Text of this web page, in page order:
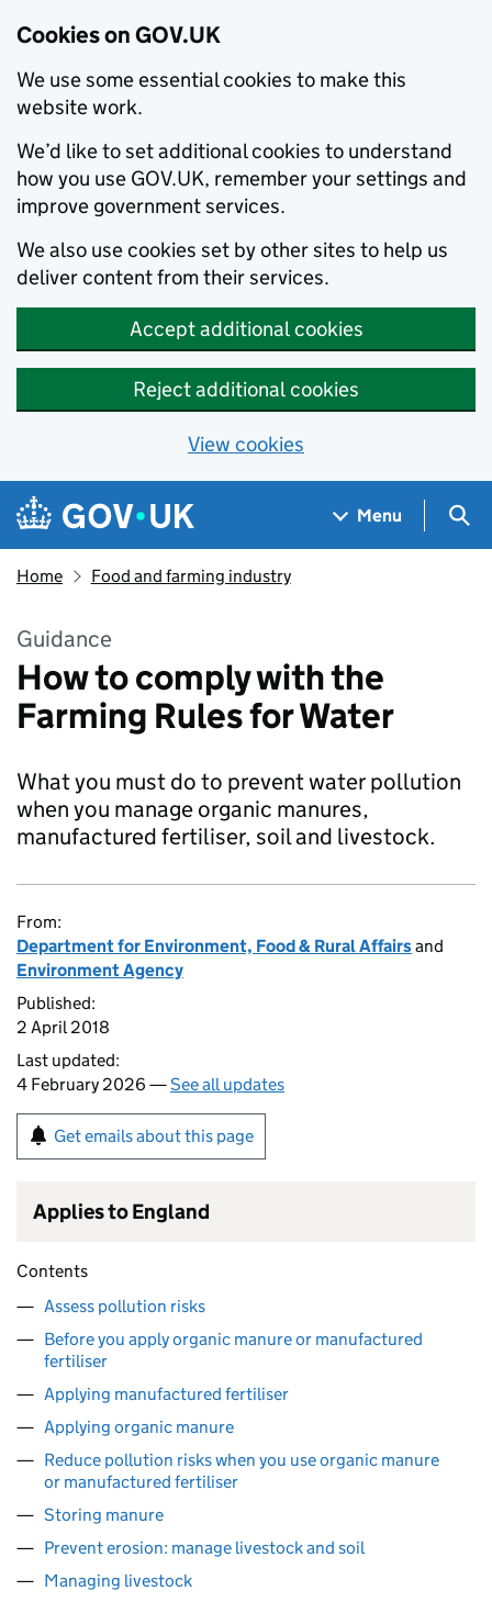
Cookies on GOV.UK
We use some essential cookies to make this
website work.
We’d like to set additional cookies to understand
how you use GOV.UK, remember your settings and
improve government services.
We also use cookies set by other sites to help us
deliver content from their services.
Accept additional cookies
Reject additional cookies
View cookies
Skip to main content
Navigation menu
Menu
Home Food and farming industry
Guidance
How to comply with the
Farming Rules for Water
What you must do to prevent water pollution
when you manage organic manures,
manufactured fertiliser, soil and livestock.
From:
Department for Environment, Food & Rural Affairsand
Environment Agency
Published:
2 April 2018
Last updated:
4 February 2026 —See all updates
Get emails about this page
Applies to England
Contents
Assess pollution risks
Before you apply organic manure or manufactured
fertiliser
Applying manufactured fertiliser
Applying organic manure
Reduce pollution risks when you use organic manure
or manufactured fertiliser
Storing manure
Prevent erosion: manage livestock and soil
Managing livestock